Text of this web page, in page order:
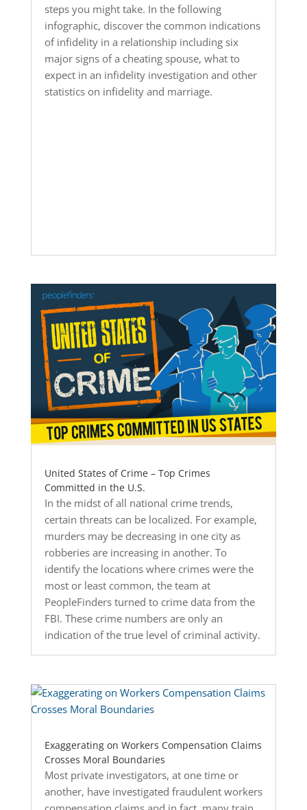
steps you might take. In the following
infographic, discover the common indications
of infidelity in a relationship including six
major signs of a cheating spouse, what to
expect in an infidelity investigation and other
statistics on infidelity and marriage.
United States of Crime – Top Crimes
Committed in the U.S.
In the midst of all national crime trends,
certain threats can be localized. For example,
murders may be decreasing in one city as
robberies are increasing in another. To
identify the locations where crimes were the
most or least common, the team at
PeopleFinders turned to crime data from the
FBI. These crime numbers are only an
indication of the true level of criminal activity.
Exaggerating on Workers Compensation Claims
Crosses Moral Boundaries
Most private investigators, at one time or
another, have investigated fraudulent workers